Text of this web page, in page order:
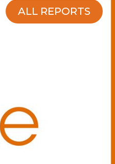
ALL REPORTS